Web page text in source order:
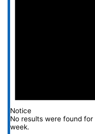
Notice
No results were found
week.